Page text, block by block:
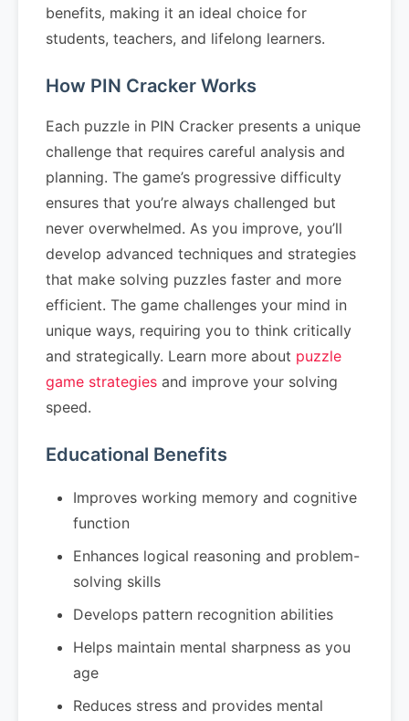
benefits, making it an ideal choice for
students, teachers, and lifelong learners.
How PIN Cracker Works
Each puzzle in PIN Cracker presents a unique
challenge that requires careful analysis and
planning. The game’s progressive difficulty
ensures that you’re always challenged but
never overwhelmed. As you improve, you’ll
develop advanced techniques and strategies
that make solving puzzles faster and more
efficient. The game challenges your mind in
unique ways, requiring you to think critically
and strategically. Learn more about puzzle
game strategies and improve your solving
speed.
Educational Benefits
Improves working memory and cognitive
function
Enhances logical reasoning and problem-
solving skills
Develops pattern recognition abilities
Helps maintain mental sharpness as you
age
Reduces stress and provides mental